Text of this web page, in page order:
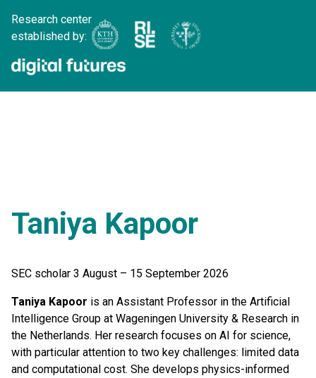
Research center
established by:
Taniya Kapoor
SEC scholar 3 August – 15 September 2026
Taniya Kapoor is an Assistant Professor in the Artificial
Intelligence Group at Wageningen University & Research in
the Netherlands. Her research focuses on AI for science,
with particular attention to two key challenges: limited data
and computational cost. She develops physics-informed